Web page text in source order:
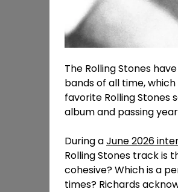
The Rolling Stones
bands of all time,
favorite Rolling Stones
album and passing
During aJune 2026
Rolling Stones track is
cohesive? Which is a
times? Richards